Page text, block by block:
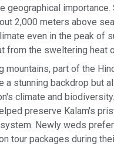
geographical importance.
2,000 meters above
even in the peak of
from the sweltering heat
mountains, part of the
a stunning backdrop but
climate and
preserve Kalam's
Newly weds
tour packages during